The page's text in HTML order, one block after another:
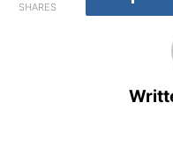
SHARES